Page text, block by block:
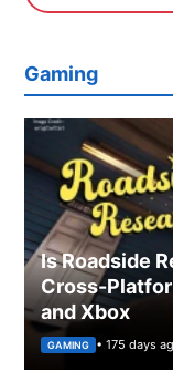
Gaming
Is Roadside
Cross-
and Xbox
GAMING • 175 days